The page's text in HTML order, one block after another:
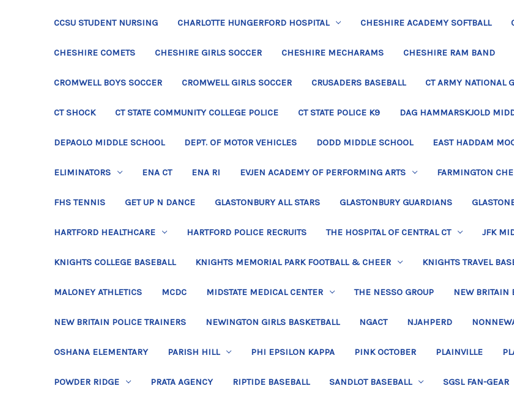
CCSU STUDENT NURSING CHARLOTTE HUNGERFORD HOSPITAL CHESHIRE ACADEMY SOFTBALL
CHESHIRE COMETS CHESHIRE GIRLS SOCCER CHESHIRE MECHARAMS CHESHIRE RAM BAND
CROMWELL BOYS SOCCER CROMWELL GIRLS SOCCER CRUSADERS BASEBALL CT ARMY NATIONAL
CT SHOCK CT STATE COMMUNITY COLLEGE POLICE CT STATE POLICE K9 DAG HAMMARSKJOLD
DEPAOLO MIDDLE SCHOOL DEPT. OF MOTOR VEHICLES DODD MIDDLE SCHOOL EAST HADDAM
ELIMINATORS ENA CT ENA RI EVJEN ACADEMY OF PERFORMING ARTS FARMINGTON
FHS TENNIS GET UP N DANCE GLASTONBURY ALL STARS GLASTONBURY GUARDIANS
HARTFORD HEALTHCARE HARTFORD POLICE RECRUITS THE HOSPITAL OF CENTRAL CT JFK
KNIGHTS COLLEGE BASEBALL KNIGHTS MEMORIAL PARK FOOTBALL & CHEER KNIGHTS TRAVEL
MALONEY ATHLETICS MCDC MIDSTATE MEDICAL CENTER THE NESSO GROUP NEW BRITAIN
NEW BRITAIN POLICE TRAINERS NEWINGTON GIRLS BASKETBALL NGACT NJAHPERD
OSHANA ELEMENTARY PARISH HILL PHI EPSILON KAPPA PINK OCTOBER PLAINVILLE
POWDER RIDGE PRATA AGENCY RIPTIDE BASEBALL SANDLOT BASEBALL SGSL FAN-GEAR